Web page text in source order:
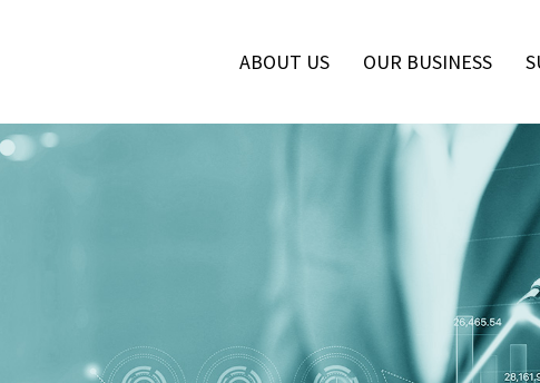
ABOUT US OUR BUSINESS